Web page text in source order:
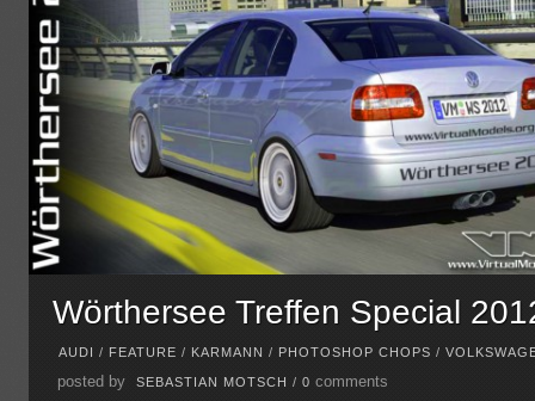
Wörthersee Treffen Special
AUDI / FEATURE / KARMANN / PHOTOSHOP CHOPS /
posted by SEBASTIAN MOTSCH /0comments